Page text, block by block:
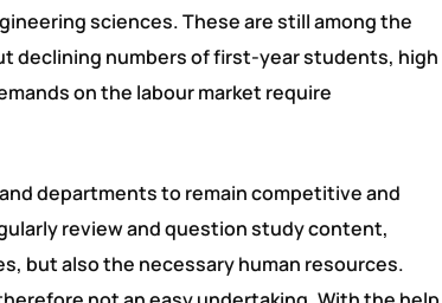
sciences. These are still among the
declining numbers of first-year students, high
on the labour market require
departments to remain competitive and
review and question study content,
but also the necessary human resources.